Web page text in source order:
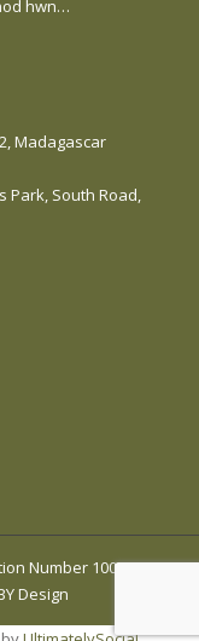
hwn…
Madagascar
Park, South Road,
Number 1001420.
Design